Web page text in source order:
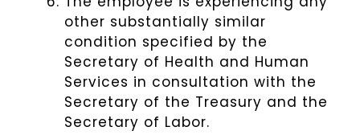
other substantially similar
condition specified by the
Secretary of Health and Human
Services in consultation with the
Secretary of the Treasury and the
Secretary of Labor.